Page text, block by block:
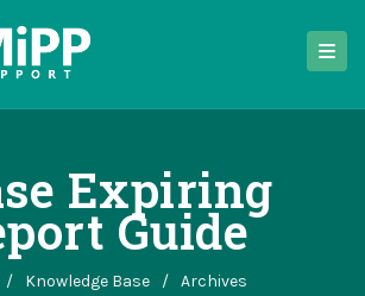
Expiring
Guide
/ Knowledge Base / Archives